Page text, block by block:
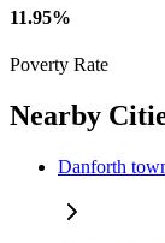
11.95%
Poverty Rate
Nearby
Danforth